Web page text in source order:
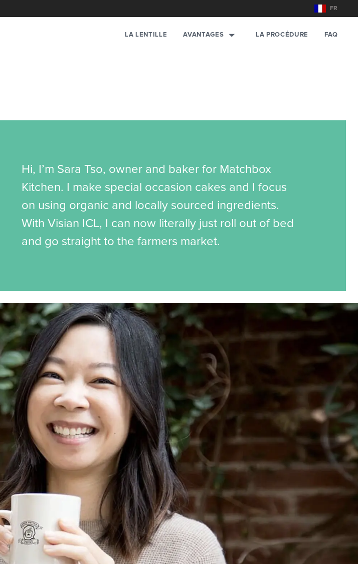
FR
LA LENTILLE AVANTAGES LA PROCÉDURE FAQ
Hi, I’m Sara Tso, owner and baker for Matchbox
Kitchen. I make special occasion cakes and I focus
on using organic and locally sourced ingredients.
With Visian ICL, I can now literally just roll out of bed
and go straight to the farmers market.